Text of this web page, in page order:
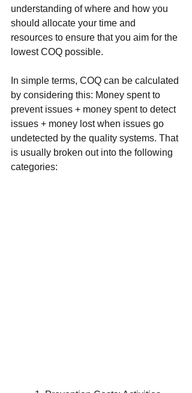
understanding of where and how you
should allocate your time and
resources to ensure that you aim for the
lowest COQ possible.
In simple terms, COQ can be calculated
by considering this: Money spent to
prevent issues + money spent to detect
issues + money lost when issues go
undetected by the quality systems. That
is usually broken out into the following
categories: